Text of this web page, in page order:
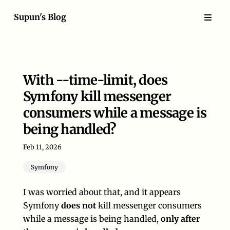
Supun's Blog
With --time-limit, does
Symfony kill messenger
consumers while a message is
being handled?
Feb 11, 2026
Symfony
I was worried about that, and it appears
Symfonydoes not kill messenger consumers
while a message is being handled, only after